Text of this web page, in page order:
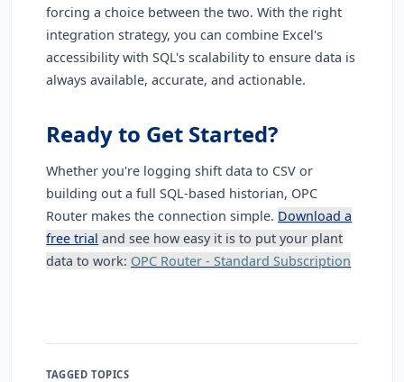
forcing a choice between the two. With the right
integration strategy, you can combine Excel's
accessibility with SQL's scalability to ensure data is
always available, accurate, and actionable.
Ready to Get Started?
Whether you're logging shift data to CSV or
building out a full SQL-based historian, OPC
Router makes the connection simple. Download a
free trial and see how easy it is to put your plant
data to work: OPC Router - Standard Subscription
TAGGED TOPICS